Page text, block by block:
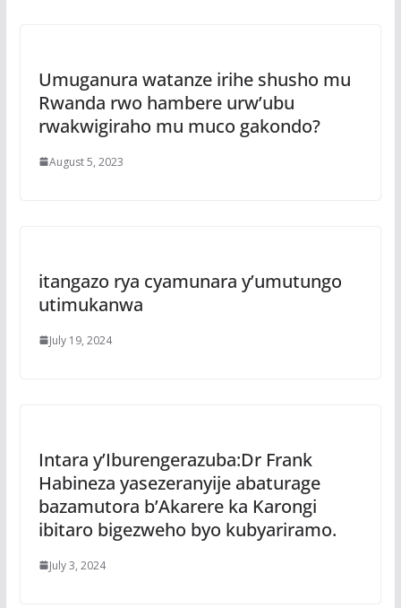
Umuganura watanze irihe shusho mu
Rwanda rwo hambere urw’ubu
rwakwigiraho mu muco gakondo?
August 5, 2023
itangazo rya cyamunara y’umutungo
utimukanwa
July 19, 2024
Intara y’Iburengerazuba:Dr Frank
Habineza yasezeranyije abaturage
bazamutora b’Akarere ka Karongi
ibitaro bigezweho byo kubyariramo.
July 3, 2024